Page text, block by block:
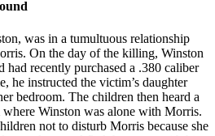
was in a tumultuous relationship
On the day of the killing, Winston
had recently purchased a .380 caliber
he instructed the victim’s daughter
bedroom. The children then heard a
Winston was alone with Morris.
not to disturb Morris because she